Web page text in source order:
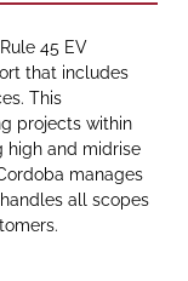
45 EV
that includes
This
projects within
high and midrise
manages
all scopes